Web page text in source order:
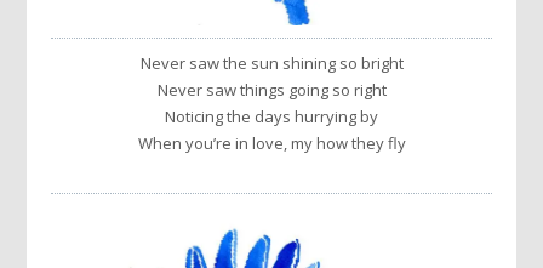
Never saw the sun shining so bright
Never saw things going so right
Noticing the days hurrying by
When you’re in love, my how they fly